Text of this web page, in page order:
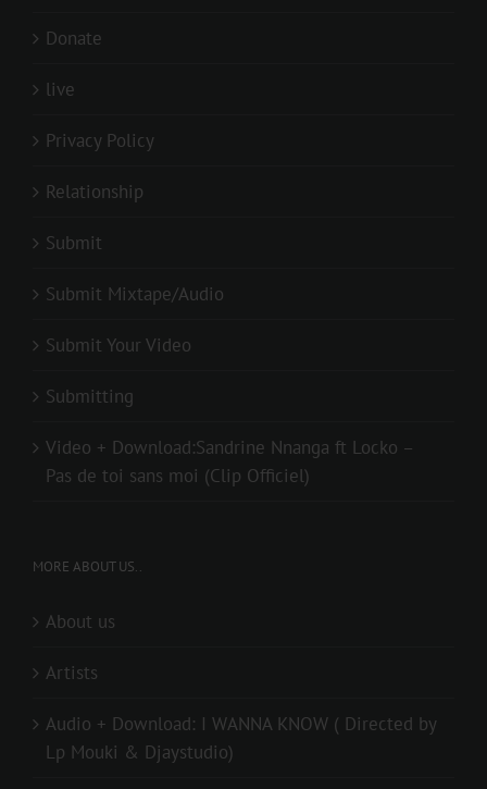
Donate
live
Privacy Policy
Relationship
Submit
Submit Mixtape/Audio
Submit Your Video
Submitting
Video + Download:Sandrine Nnanga ft Locko –
Pas de toi sans moi (Clip Officiel)
MORE ABOUT US..
About us
Artists
Audio + Download: I WANNA KNOW ( Directed by
Lp Mouki & Djaystudio)